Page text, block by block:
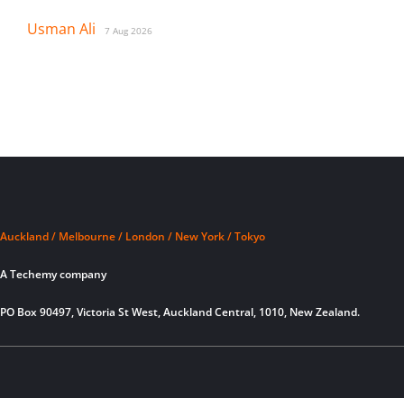
Usman Ali 7 Aug 2026
Auckland / Melbourne / London / New York / Tokyo
A Techemy company
PO Box 90497, Victoria St West, Auckland Central, 1010, New Zealand.